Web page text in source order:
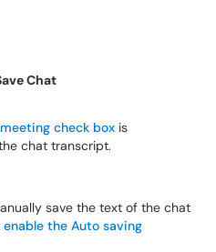
Chat
check box is
chat transcript.
save the text of the chat
enable the Auto saving